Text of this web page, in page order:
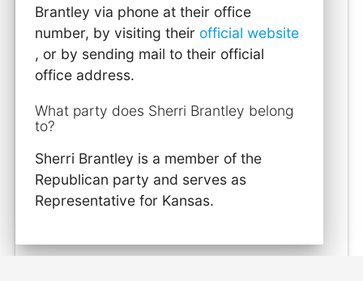
Brantley via phone at their office
number, by visiting their official website
, or by sending mail to their official
office address.
What party does Sherri Brantley belong
to?
Sherri Brantley is a member of the
Republican party and serves as
Representative for Kansas.